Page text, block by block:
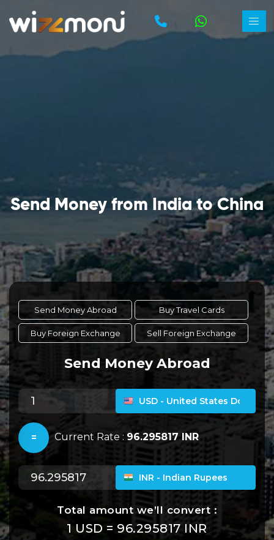
Send Money from India to China